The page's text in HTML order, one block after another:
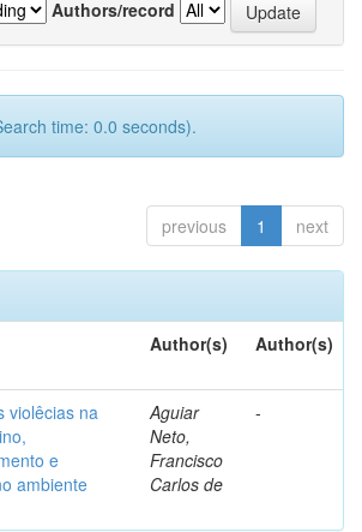
Authors/record
time: 0.0 seconds).
previous 1 next
Author(s) Author(s)
violêcias na
e
ambiente
Aguiar
Neto,
Francisco
Carlos de
-